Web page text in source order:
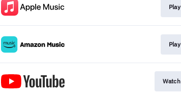
Play
Play
Watch